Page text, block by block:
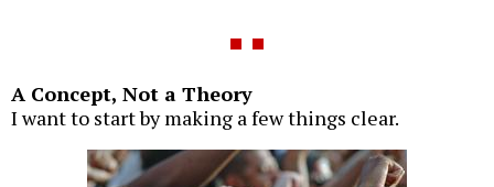
A Concept, Not a Theory
I want to start by making a few things clear.